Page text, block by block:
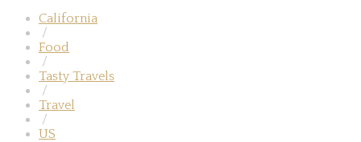
California
/
Food
/
Tasty Travels
/
Travel
/
US